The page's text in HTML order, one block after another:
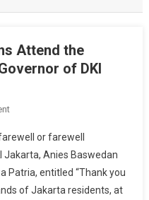
Attend the
of DKI
On
Of
Jakartans
Attend
The
or farewell
Jakarta, Anies Baswedan
Patria, entitled “Thank you
of Jakarta residents, at